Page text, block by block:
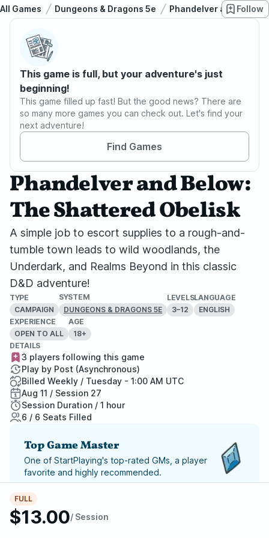
All Games Dungeons & Dragons 5e Phandelver andFollow
This game is full, but your adventure's just
beginning!
This game filled up fast! But the good news? There are
so many more games you can check out. Let's find your
next adventure!
Find Games
Phandelver and Below:
The Shattered Obelisk
A simple job to escort supplies to a rough-and-
tumble town leads to wild woodlands, the
Underdark, and Realms Beyond in this classic
D&D adventure!
TYPE
CAMPAIGN
SYSTEM
DUNGEONS & DRAGONS 5E
LEVELS
3–12
LANGUAGE
ENGLISH
EXPERIENCE
OPEN TO ALL
AGE
18+
FULL
$13.00/ Session
DETAILS
3 players following this game
Play by Post (Asynchronous)
Billed Weekly / Tuesday - 1:00 AM UTC
Aug 11 / Session 27
Session Duration / 1 hour
6 / 6 Seats Filled
Top Game Master
One of StartPlaying's top-rated GMs, a player
favorite and highly recommended.
Report Adventure